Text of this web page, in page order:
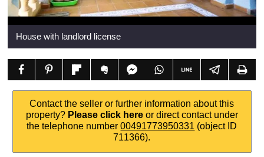
House with landlord license
Contact the seller or further information about this
property? Please click hereor direct contact under
the telephone number00491773950331 (object ID
711366).